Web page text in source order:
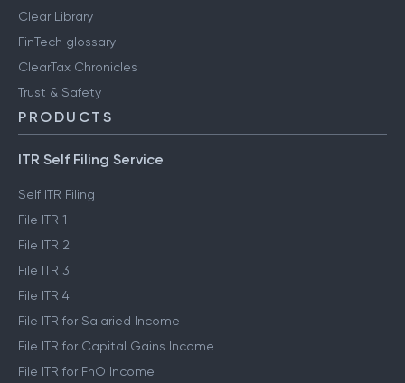
Clear Library
FinTech glossary
ClearTax Chronicles
Trust & Safety
PRODUCTS
ITR Self Filing Service
Self ITR Filing
File ITR 1
File ITR 2
File ITR 3
File ITR 4
File ITR for Salaried Income
File ITR for Capital Gains Income
File ITR for FnO Income